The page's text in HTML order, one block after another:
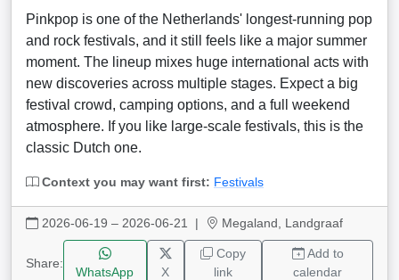
Pinkpop is one of the Netherlands' longest-running pop
and rock festivals, and it still feels like a major summer
moment. The lineup mixes huge international acts with
new discoveries across multiple stages. Expect a big
festival crowd, camping options, and a full weekend
atmosphere. If you like large-scale festivals, this is the
classic Dutch one.
Context you may want first: Festivals
2026-06-19 – 2026-06-21 | Megaland, Landgraaf
Share:
WhatsApp X
Copy
link
Add to
calendar